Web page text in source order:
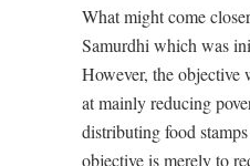
What might come
Samurdhi which was
However, the objective
at mainly reducing
distributing food
objective is merely to